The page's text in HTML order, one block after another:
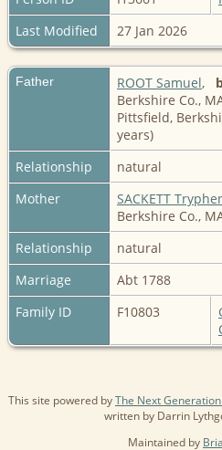
Last Modified
27 Jan 2026
Father ROOT Samuel,
Berkshire Co.,
Pittsfield,
years)
Relationship
natural
Mother
SACKETT
Berkshire Co.,
Relationship
natural
Marriage
Abt 1788
Family ID
F10803
This site powered byThe Next
written by Darrin
Maintained by